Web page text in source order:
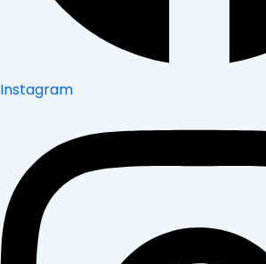
Instagram